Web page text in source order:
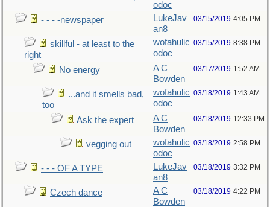
odoc
- - - -newspaper
LukeJav
an8
03/15/2019 4:05 PM
skillful - at least to the
right
wofahulic
odoc
03/15/2019 8:38 PM
No energy
A C
Bowden
03/17/2019 1:52 AM
...and it smells bad,
too
wofahulic
odoc
03/18/2019 1:43 AM
Ask the expert
A C
Bowden
03/18/2019 12:33 PM
vegging out
wofahulic
odoc
03/18/2019 2:58 PM
- - - OF A TYPE
LukeJav
an8
03/18/2019 3:32 PM
Czech dance
A C
Bowden
03/18/2019 4:22 PM